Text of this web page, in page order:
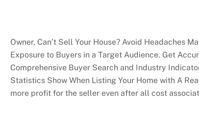
Owner, Can’t Sell Your House? Avoid Headaches
Exposure to Buyers in a Target Audience. Get
Comprehensive Buyer Search and Industry
Statistics Show When Listing Your Home with A
more profit for the seller even after all cost